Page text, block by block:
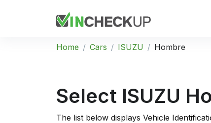
Home Cars ISUZU Hombre
Select ISUZU
The list below displays Vehicle